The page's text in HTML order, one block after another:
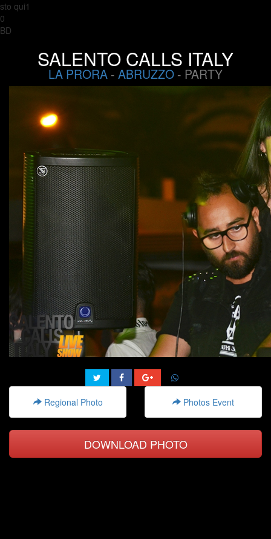
sto qui1
0
BD
SALENTO CALLS ITALY
LA PRORA - ABRUZZO - PARTY
Regional Photo Photos Event
DOWNLOAD PHOTO